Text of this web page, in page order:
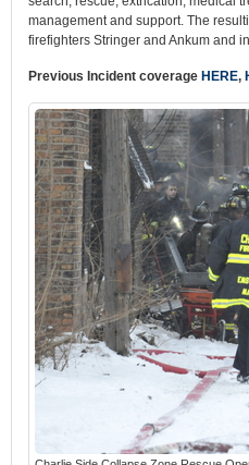
management and support. The
firefighters Stringer and Ankum and
Previous Incident coverage HERE,